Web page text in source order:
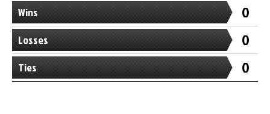
Wins 0
Losses 0
Ties 0